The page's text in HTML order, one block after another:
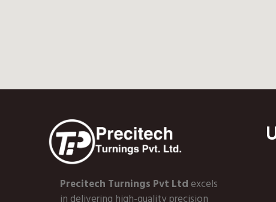
Precitech Turnings Pvt Ltdexcels